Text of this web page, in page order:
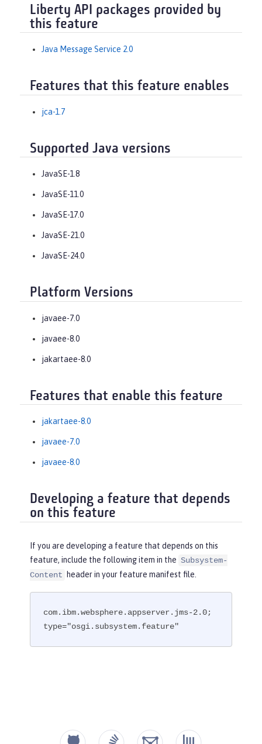
Liberty API packages provided by
this feature
Java Message Service 2.0
Features that this feature enables
jca-1.7
Supported Java versions
JavaSE-1.8
JavaSE-11.0
JavaSE-17.0
JavaSE-21.0
JavaSE-24.0
Platform Versions
javaee-7.0
javaee-8.0
jakartaee-8.0
Features that enable this feature
jakartaee-8.0
javaee-7.0
javaee-8.0
Developing a feature that depends
on this feature
If you are developing a feature that depends on this
feature, include the following item in the Subsystem-
Content
header in your feature manifest file.
com.ibm.websphere.appserver.jms-2.0;
type="osgi.subsystem.feature"